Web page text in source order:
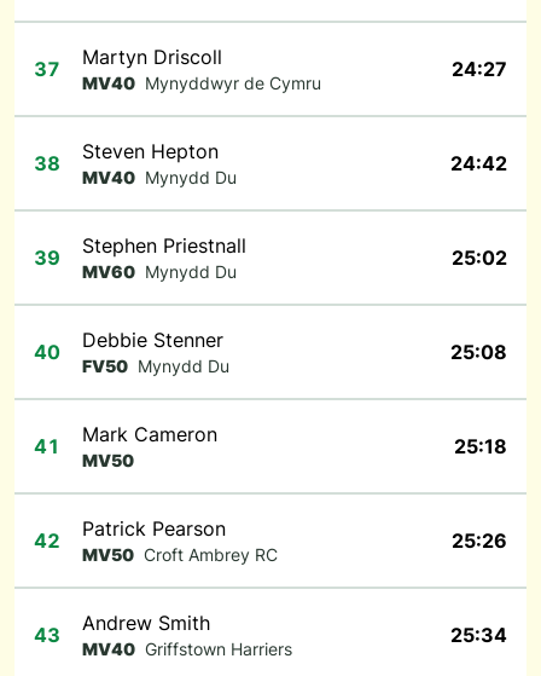
37 Martyn Driscoll
MV40 Mynyddwyr de Cymru
24:27
38 Steven Hepton
MV40 Mynydd Du
24:42
39 Stephen Priestnall
MV60 Mynydd Du
25:02
40 Debbie Stenner
FV50 Mynydd Du
25:08
41 Mark Cameron
MV50
25:18
42 Patrick Pearson
MV50 Croft Ambrey RC
25:26
43 Andrew Smith
MV40 Griffstown Harriers
25:34